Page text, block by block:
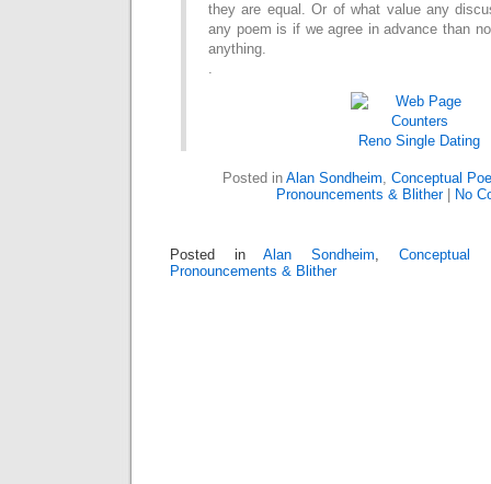
they are equal.Or of what value any
any poem is if weagree in advance than
anything.
.
Reno Single Dating
Posted in Alan Sondheim, Conceptual
Pronouncements & Blither| No
Posted inAlan Sondheim, Conceptual
Pronouncements & Blither